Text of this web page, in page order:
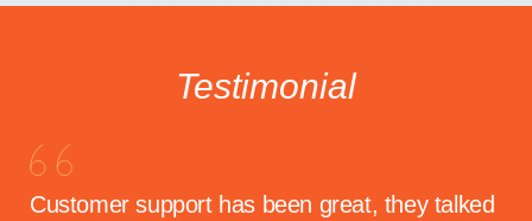
Testimonial
Customer support has been great, they talked